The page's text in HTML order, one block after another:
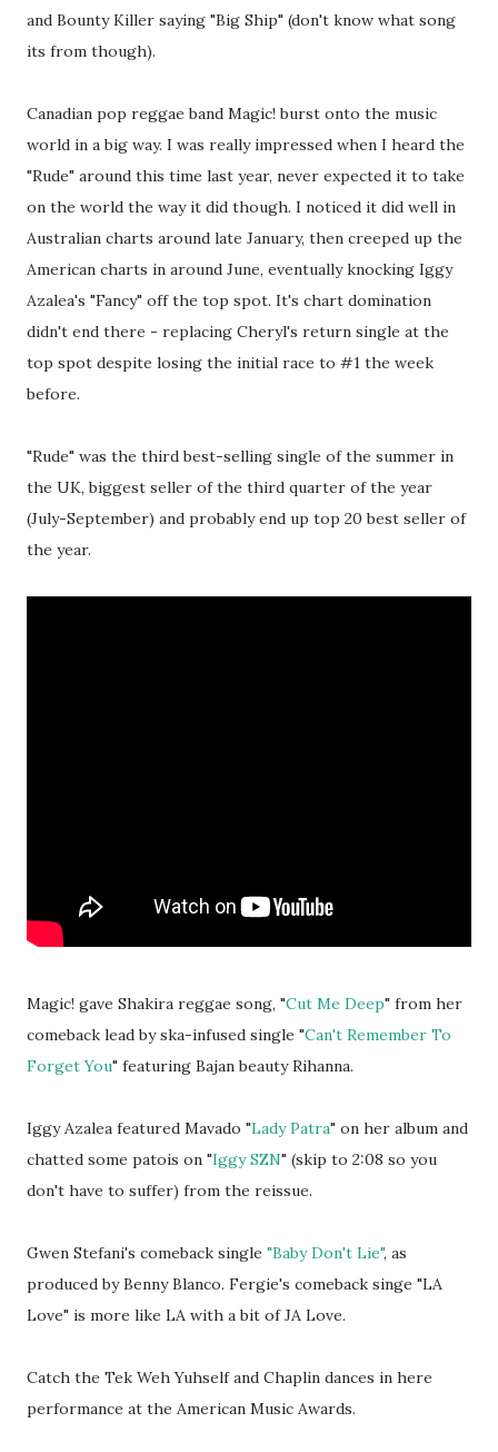
and Bounty Killer saying "Big Ship" (don't know what song
its from though).
Canadian pop reggae band Magic! burst onto the music
world in a big way. I was really impressed when I heard the
"Rude" around this time last year, never expected it to take
on the world the way it did though. I noticed it did well in
Australian charts around late January, then creeped up the
American charts in around June, eventually knocking Iggy
Azalea's "Fancy" off the top spot. It's chart domination
didn't end there - replacing Cheryl's return single at the
top spot despite losing the initial race to #1 the week
before.
"Rude" was the third best-selling single of the summer in
the UK, biggest seller of the third quarter of the year
(July-September) and probably end up top 20 best seller of
the year.
Magic! gave Shakira reggae song, "Cut Me Deep" from her
comeback lead by ska-infused single "Can't Remember To
Forget You" featuring Bajan beauty Rihanna.
Iggy Azalea featured Mavado "Lady Patra" on her album and
chatted some patois on "Iggy SZN" (skip to 2:08 so you
don't have to suffer) from the reissue.
Gwen Stefani's comeback single "Baby Don't Lie", as
produced by Benny Blanco. Fergie's comeback singe "LA
Love" is more like LA with a bit of JA Love.
Catch the Tek Weh Yuhself and Chaplin dances in here
performance at the American Music Awards.